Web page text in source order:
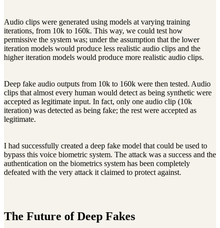
Audio clips were generated using models at varying training
iterations, from 10k to 160k. This way, we could test how
permissive the system was; under the assumption that the lower
iteration models would produce less realistic audio clips and the
higher iteration models would produce more realistic audio clips.
Deep fake audio outputs from 10k to 160k were then tested. Audio
clips that almost every human would detect as being synthetic were
accepted as legitimate input. In fact, only one audio clip (10k
iteration) was detected as being fake; the rest were accepted as
legitimate.
I had successfully created a deep fake model that could be used to
bypass this voice biometric system. The attack was a success and the
authentication on the biometrics system has been completely
defeated with the very attack it claimed to protect against.
The Future of Deep Fakes